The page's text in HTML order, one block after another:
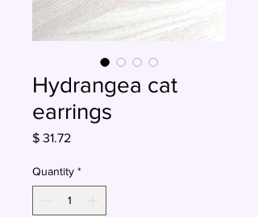
Hydrangea cat
earrings
$ 31.72Price
Quantity *